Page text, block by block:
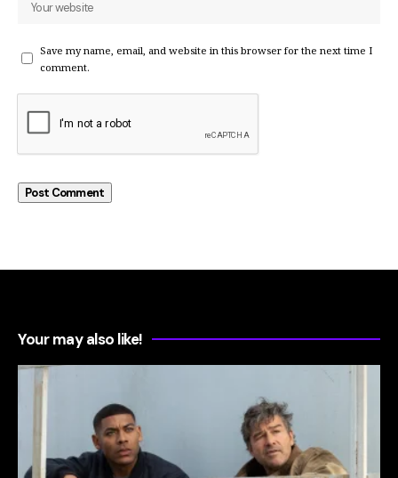
Save my name, email, and website in this browser for the next time I
comment.
Your may also like!